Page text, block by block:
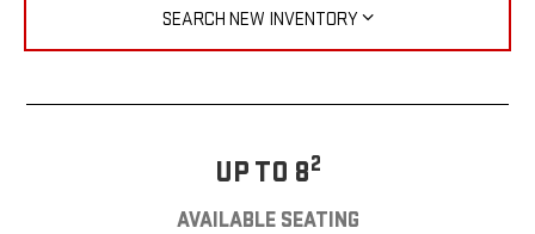
SEARCH NEW INVENTORY
UP TO 82
AVAILABLE SEATING